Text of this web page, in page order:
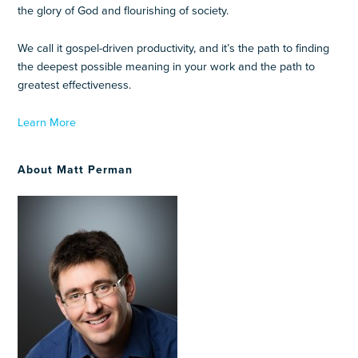
the glory of God and flourishing of society.
We call it gospel-driven productivity, and it’s the path to finding
the deepest possible meaning in your work and the path to
greatest effectiveness.
Learn More
About Matt Perman